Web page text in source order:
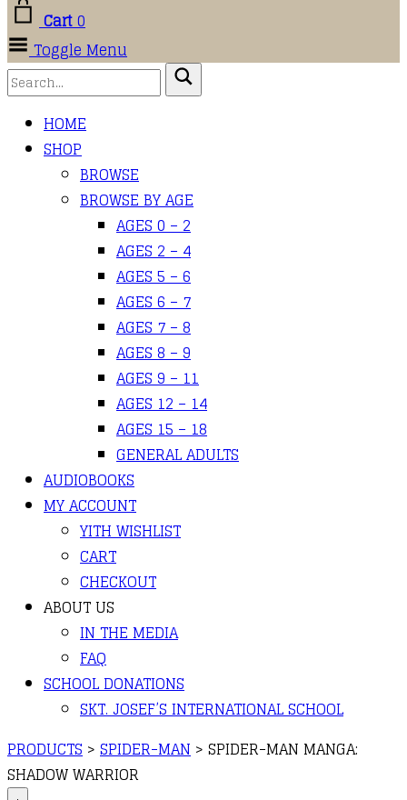
Cart0
Toggle Menu
HOME
SHOP
BROWSE
BROWSE BY AGE
AGES 0 – 2
AGES 2 – 4
AGES 5 – 6
AGES 6 – 7
AGES 7 – 8
AGES 8 – 9
AGES 9 – 11
AGES 12 – 14
AGES 15 – 18
GENERAL ADULTS
AUDIOBOOKS
MY ACCOUNT
YITH WISHLIST
CART
CHECKOUT
ABOUT US
IN THE MEDIA
FAQ
SCHOOL DONATIONS
SKT. JOSEF’S INTERNATIONAL SCHOOL
PRODUCTS > SPIDER-MAN > SPIDER-MAN MANGA:
SHADOW WARRIOR